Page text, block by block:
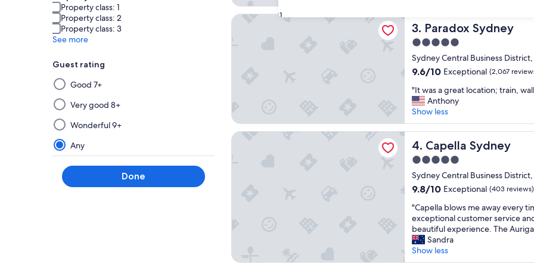
31
Property class: 1
Property class: 2
Property class: 3
See more
Guest rating
Selecting
then
applying
a
filter
from
this
group
will
Good 7+
Very good 8+
Wonderful 9+
Any
Done
e
a
t
l
o
a
t
i
o
n
.
"
l
o
c
a
t
o
n
,
g
r
e
a
t
v
i
w
s
.
P
e
r
3. Paradox Sydney
Paradox Sydney
5.0
star
property
Sydney Central Business
9.6
of
10,
Exceptional,
(2,067
reviews)
9.6/10 Exceptional (2,067
"
I
t
w
a
s
a
g
r
e
t
l
o
c
a
t
"It was a great location; train,
Anthony
Show less
Paradox Sydney
4. Capella Sydney
Capella Sydney
5.0
star
property
Sydney Central Business
9.8
of
10,
Exceptional,
(403
reviews)
9.8/10 Exceptional (403 reviews)
"
C
a
p
e
l
"Capella blows me away every
exceptional customer service
beautiful experience. The Auriga
Sandra
Show less
Capella Sydney